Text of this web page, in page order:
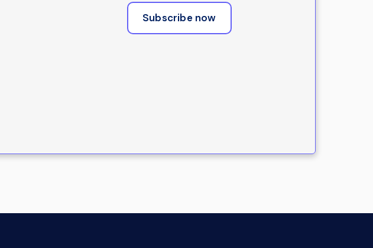
Subscribe now